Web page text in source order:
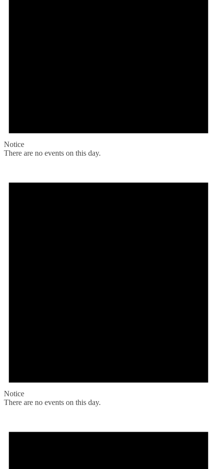
Notice
There are no events on this day.
Notice
There are no events on this day.